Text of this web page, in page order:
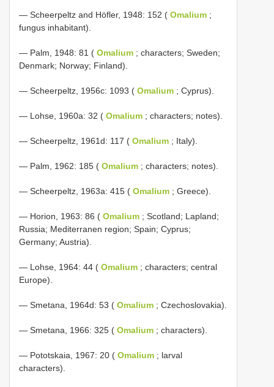
— Scheerpeltz and Höfler, 1948: 152 ( Omalium ;
fungus inhabitant).
— Palm, 1948: 81 ( Omalium ; characters; Sweden;
Denmark; Norway; Finland).
— Scheerpeltz, 1956c: 1093 ( Omalium ; Cyprus).
— Lohse, 1960a: 32 ( Omalium ; characters; notes).
— Scheerpeltz, 1961d: 117 ( Omalium ; Italy).
— Palm, 1962: 185 ( Omalium ; characters; notes).
— Scheerpeltz, 1963a: 415 ( Omalium ; Greece).
— Horion, 1963: 86 ( Omalium ; Scotland; Lapland;
Russia; Mediterranen region; Spain; Cyprus;
Germany; Austria).
— Lohse, 1964: 44 ( Omalium ; characters; central
Europe).
— Smetana, 1964d: 53 ( Omalium ; Czechoslovakia).
— Smetana, 1966: 325 ( Omalium ; characters).
— Pototskaia, 1967: 20 ( Omalium ; larval
characters).